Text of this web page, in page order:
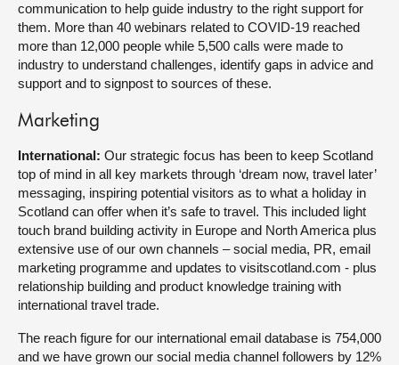
communication to help guide industry to the right support for
them. More than 40 webinars related to COVID-19 reached
more than 12,000 people while 5,500 calls were made to
industry to understand challenges, identify gaps in advice and
support and to signpost to sources of these.
Marketing
International: Our strategic focus has been to keep Scotland
top of mind in all key markets through ‘dream now, travel later’
messaging, inspiring potential visitors as to what a holiday in
Scotland can offer when it’s safe to travel. This included light
touch brand building activity in Europe and North America plus
extensive use of our own channels – social media, PR, email
marketing programme and updates to visitscotland.com - plus
relationship building and product knowledge training with
international travel trade.
The reach figure for our international email database is 754,000
and we have grown our social media channel followers by 12%